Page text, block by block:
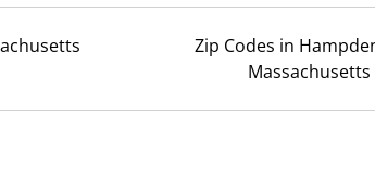
Zip Codes in
Massachusetts